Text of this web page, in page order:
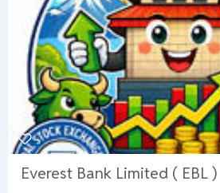
Everest Bank Limited ( EBL )